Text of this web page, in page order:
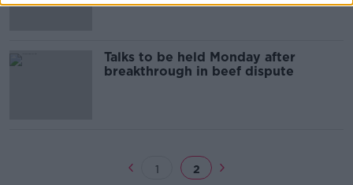
Talks to be held Monday after
breakthrough in beef dispute
1 2